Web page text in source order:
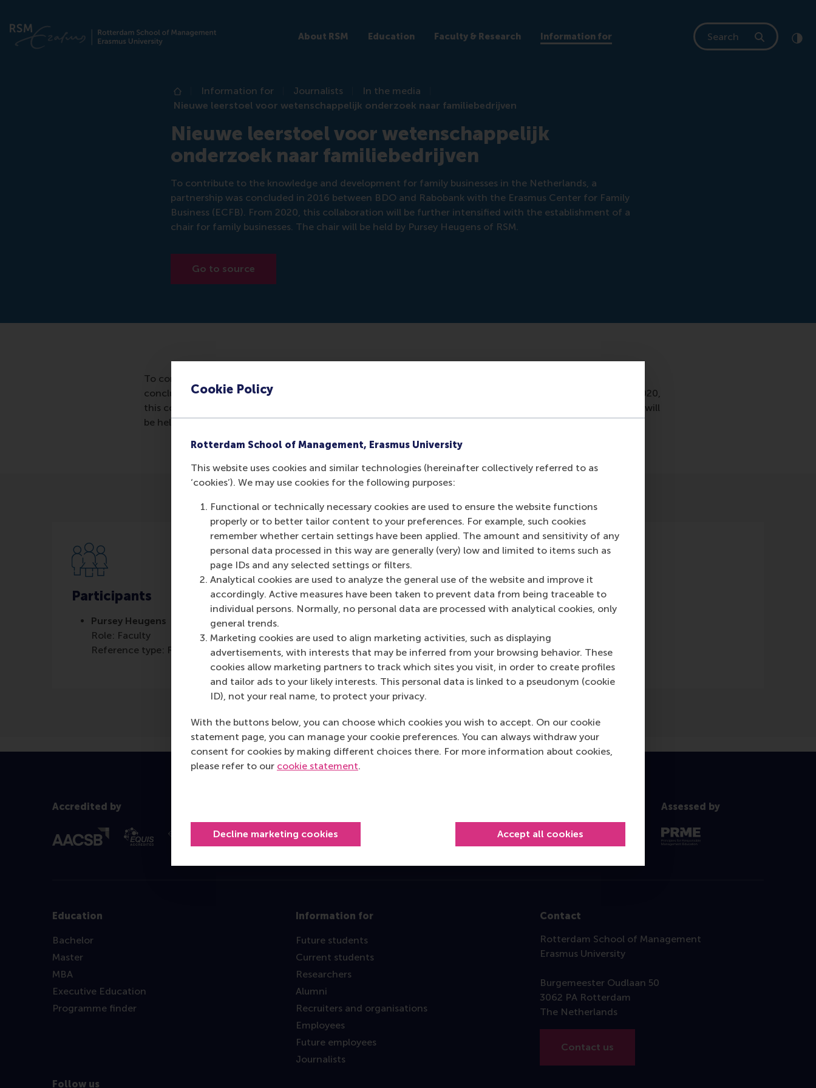
Cookie Policy
Rotterdam School of Management, Erasmus University
This website uses cookies and similar technologies (hereinafter collectively referred to as
‘cookies’). We may use cookies for the following purposes:
Functional or technically necessary cookies are used to ensure the website functions
properly or to better tailor content to your preferences. For example, such cookies
remember whether certain settings have been applied. The amount and sensitivity of any
personal data processed in this way are generally (very) low and limited to items such as
page IDs and any selected settings or filters.
Analytical cookies are used to analyze the general use of the website and improve it
accordingly. Active measures have been taken to prevent data from being traceable to
individual persons. Normally, no personal data are processed with analytical cookies, only
general trends.
Marketing cookies are used to align marketing activities, such as displaying
advertisements, with interests that may be inferred from your browsing behavior. These
cookies allow marketing partners to track which sites you visit, in order to create profiles
and tailor ads to your likely interests. This personal data is linked to a pseudonym (cookie
ID), not your real name, to protect your privacy.
With the buttons below, you can choose which cookies you wish to accept. On our cookie
statement page, you can manage your cookie preferences. You can always withdraw your
consent for cookies by making different choices there. For more information about cookies,
please refer to our cookie statement.
Decline marketing cookies Accept all cookies
About RSM Education Faculty & Research Information for
Search
Home
Information for Journalists
In the media
Nieuwe leerstoel voor wetenschappelijk onderzoek naar familiebedrijven
Nieuwe leerstoel voor wetenschappelijk
onderzoek naar familiebedrijven
To contribute to the knowledge and development for family businesses in the Netherlands, a
partnership was concluded in 2016 between BDO and Rabobank with the Erasmus Center for Family
Business (ECFB). From 2020, this collaboration will be further intensified with the establishment of a
chair for family businesses. The chair will be held by Pursey Heugens of RSM.
Go to source
To contribute to the knowledge and development for family businesses in the Netherlands, a partnership was
concluded in 2016 between BDO and Rabobank with the Erasmus Center for Family Business (ECFB). From 2020,
this collaboration will be further intensified with the establishment of a chair for family businesses. The chair will
be held by Pursey Heugens of RSM.
Participants
Pursey Heugens
Role: Faculty
Reference type: Referenced
Media Outlets
Accredited by Assessed by
Education
Bachelor
Master
MBA
Executive Education
Programme finder
Information for
Future students
Current students
Researchers
Alumni
Recruiters and organisations
Employees
Future employees
Journalists
Contact
Rotterdam School of Management
Erasmus University
Burgemeester Oudlaan 50
3062 PA Rotterdam
The Netherlands
Contact us
Follow us